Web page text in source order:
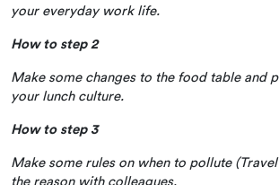
your everyday work life.
How to step 2
Make some changes to the food table and
your lunch culture.
How to step 3
Make some rules on when to pollute
the reason with colleagues.